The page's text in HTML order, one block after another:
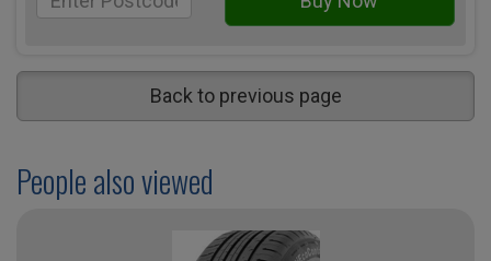
Back to previous page
People also viewed